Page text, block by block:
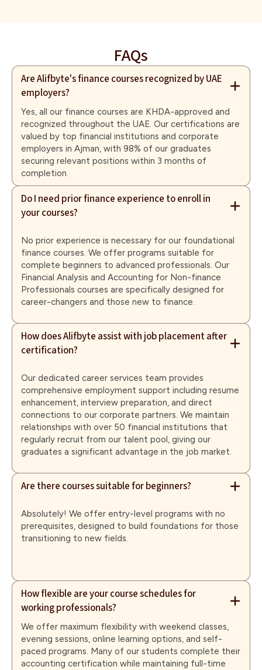
FAQs
Are Alifbyte's finance courses recognized by UAE
employers?
Yes, all our finance courses are KHDA-approved and
recognized throughout the UAE. Our certifications are
valued by top financial institutions and corporate
employers in Ajman, with 98% of our graduates
securing relevant positions within 3 months of
completion.
Do I need prior finance experience to enroll in
your courses?
No prior experience is necessary for our foundational
finance courses. We offer programs suitable for
complete beginners to advanced professionals. Our
Financial Analysis and Accounting for Non-finance
Professionals courses are specifically designed for
career-changers and those new to finance.
How does Alifbyte assist with job placement after
certification?
Our dedicated career services team provides
comprehensive employment support including resume
enhancement, interview preparation, and direct
connections to our corporate partners. We maintain
relationships with over 50 financial institutions that
regularly recruit from our talent pool, giving our
graduates a significant advantage in the job market.
Are there courses suitable for beginners?
Absolutely! We offer entry-level programs with no
prerequisites, designed to build foundations for those
transitioning to new fields.
How flexible are your course schedules for
working professionals?
We offer maximum flexibility with weekend classes,
evening sessions, online learning options, and self-
paced programs. Many of our students complete their
accounting certification while maintaining full-time